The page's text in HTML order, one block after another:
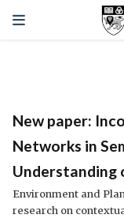
New paper:
Networks in
Understanding
Environment and
research on